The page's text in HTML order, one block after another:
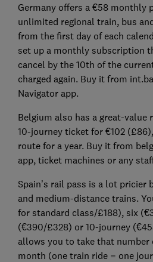
Germany offers a €58 monthly
unlimited regional train, bus
from the first day of each
set up a monthly subscription
cancel by the 10th of the
charged again. Buy it from
Navigator app.
Belgium also has a great-value
10-journey ticket for €102
route for a year. Buy it from
app, ticket machines or any
Spain’s rail pass is a lot pricier
and medium-distance trains.
for standard class/£188), six
(€390/£328) or 10-journey
allows you to take that number
month (one train ride = one